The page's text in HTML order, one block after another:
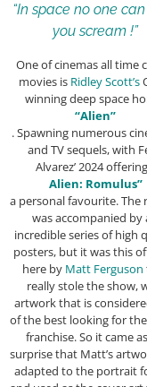
“In space no one
you scream !”
One of cinemas all time
movies is Ridley Scott’s
winning deep space
“Alien”
. Spawning numerous
and TV sequels, with
Alvarez’ 2024
Alien: Romulus”
a personal favourite. The
was accompanied by
incredible series of high
posters, but it was this
here by Matt Ferguson
really stole the show,
artwork that is
of the best looking for
franchise. So it came
surprise that Matt’s
adapted to the portrait